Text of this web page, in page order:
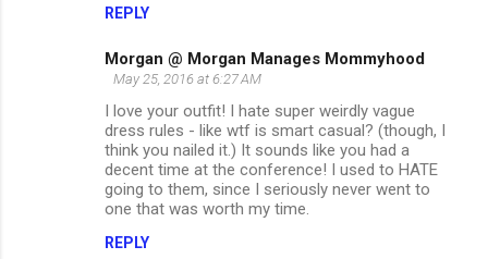
REPLY
Morgan @ Morgan Manages Mommyhood
May 25, 2016 at 6:27 AM
I love your outfit! I hate super weirdly vague
dress rules - like wtf is smart casual? (though, I
think you nailed it.) It sounds like you had a
decent time at the conference! I used to HATE
going to them, since I seriously never went to
one that was worth my time.
REPLY